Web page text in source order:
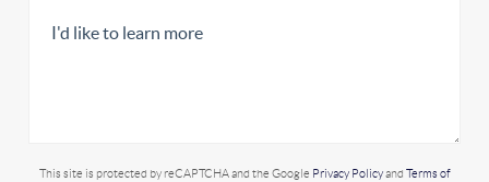
This site is protected by reCAPTCHA and the Google Privacy Policyand Terms of